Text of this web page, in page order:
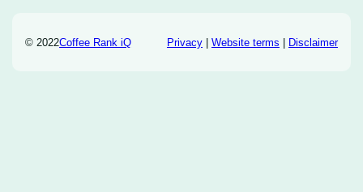
© 2022Coffee Rank iQ Privacy| Website terms | Disclaimer